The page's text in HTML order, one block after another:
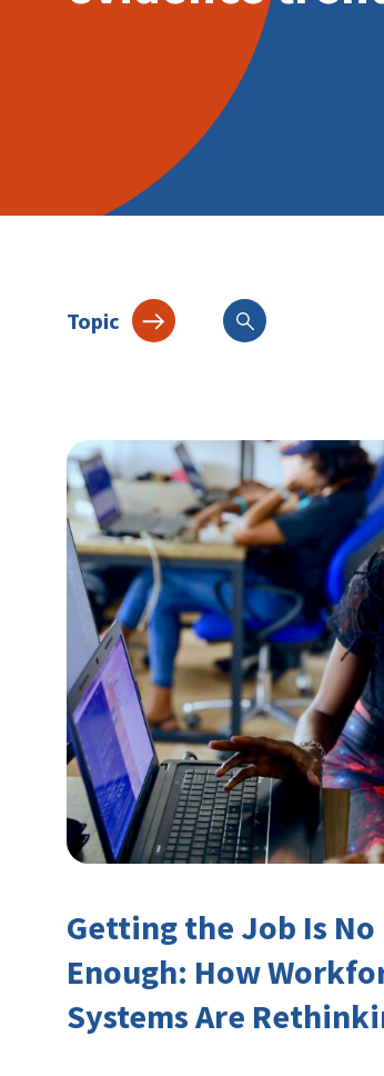
Getting the Job Is No
Enough: How
Systems Are
Topic